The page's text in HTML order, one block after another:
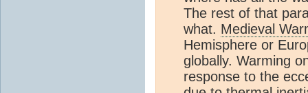
The rest of that
what. Medieval
Hemisphere or
globally. Warming
response to the